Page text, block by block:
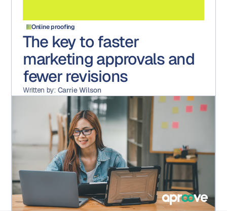
Online proofing
The key to faster
marketing approvals and
fewer revisions
Written by: Carrie Wilson